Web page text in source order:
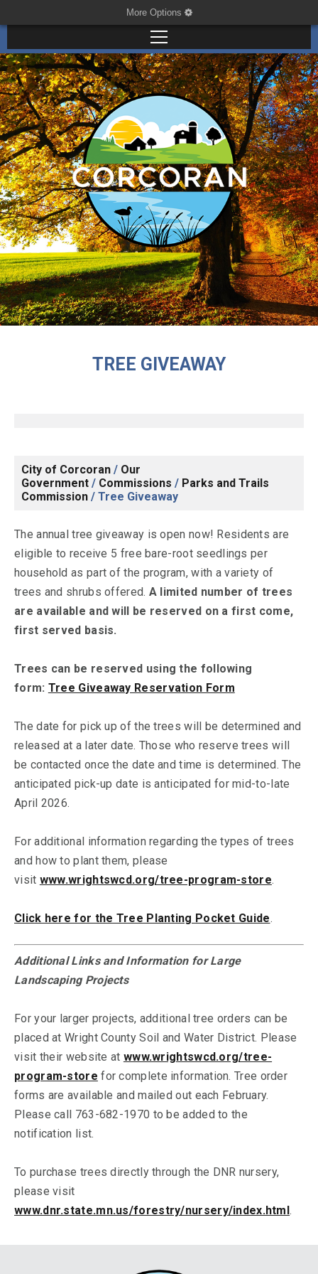
More Options
TREE GIVEAWAY
City of Corcoran / Our
Government / Commissions / Parks and Trails
Commission / Tree Giveaway
The annual tree giveaway is open now! Residents are
eligible to receive 5 free bare-root seedlings per
household as part of the program, with a variety of
trees and shrubs offered. A limited number of trees
are available and will be reserved on a first come,
first served basis.
Trees can be reserved using the following
form: Tree Giveaway Reservation Form
The date for pick up of the trees will be determined and
released at a later date. Those who reserve trees will
be contacted once the date and time is determined. The
anticipated pick-up date is anticipated for mid-to-late
April 2026.
For additional information regarding the types of trees
and how to plant them, please
visit www.wrightswcd.org/tree-program-store.
Click here for the Tree Planting Pocket Guide.
Additional Links and Information for Large
Landscaping Projects
For your larger projects, additional tree orders can be
placed at Wright County Soil and Water District. Please
visit their website at www.wrightswcd.org/tree-
program-store for complete information. Tree order
forms are available and mailed out each February.
Please call 763-682-1970 to be added to the
notification list.
To purchase trees directly through the DNR nursery,
please visit
www.dnr.state.mn.us/forestry/nursery/index.html.